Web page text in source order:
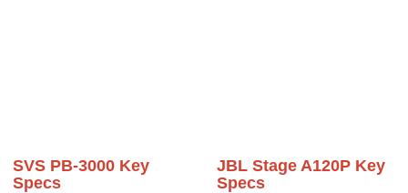
SVS PB-3000 Key
Specs
JBL Stage A120P Key
Specs